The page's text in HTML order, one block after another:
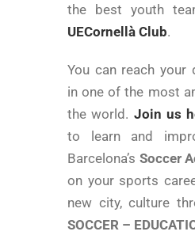
the best youth
UECornellà Club.
You can reach your
in one of the most
the world. Join us
to learn and
Barcelona’s Soccer
on your sports
new city, culture
SOCCER –